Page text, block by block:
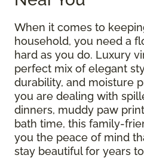
When it comes to
household, you need a
hard as you do. Luxury
perfect mix of elegant
durability, and moisture
you are dealing with
dinners, muddy paw
bath time, this family-
you the peace of mind
stay beautiful for years